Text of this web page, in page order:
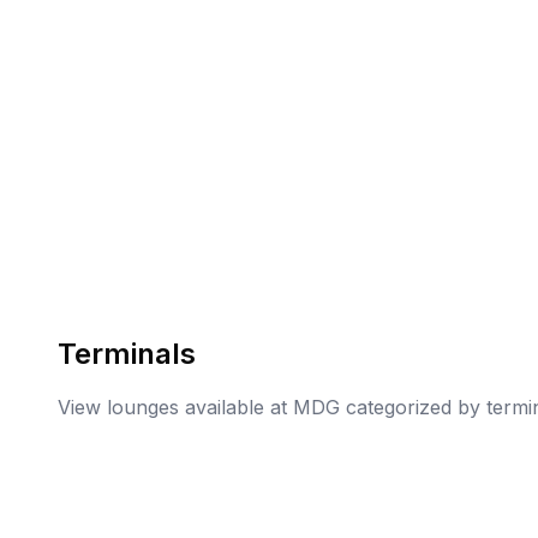
Terminals
View lounges available at MDG categorized by